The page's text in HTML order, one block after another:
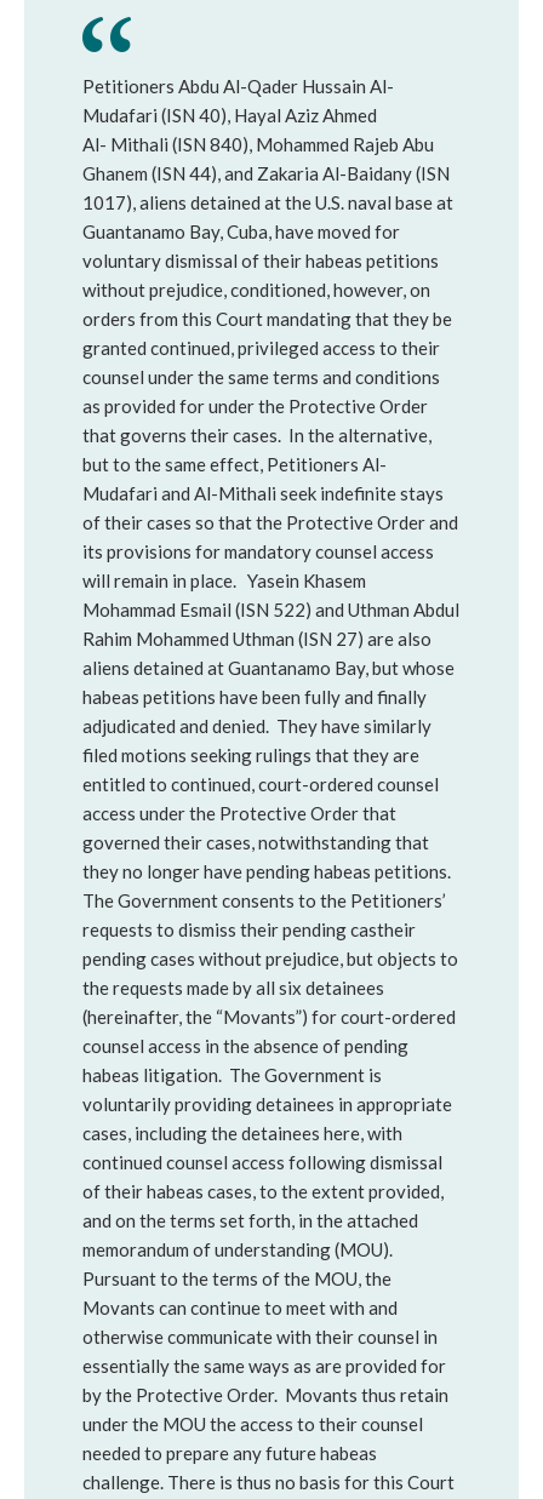
Petitioners Abdu Al-Qader Hussain Al-
Mudafari (ISN 40), Hayal Aziz Ahmed
Al- Mithali (ISN 840), Mohammed Rajeb Abu
Ghanem (ISN 44), and Zakaria Al-Baidany (ISN
1017), aliens detained at the U.S. naval base at
Guantanamo Bay, Cuba, have moved for
voluntary dismissal of their habeas petitions
without prejudice, conditioned, however, on
orders from this Court mandating that they be
granted continued, privileged access to their
counsel under the same terms and conditions
as provided for under the Protective Order
that governs their cases. In the alternative,
but to the same effect, Petitioners Al-
Mudafari and Al-Mithali seek indefinite stays
of their cases so that the Protective Order and
its provisions for mandatory counsel access
will remain in place. Yasein Khasem
Mohammad Esmail (ISN 522) and Uthman Abdul
Rahim Mohammed Uthman (ISN 27) are also
aliens detained at Guantanamo Bay, but whose
habeas petitions have been fully and finally
adjudicated and denied. They have similarly
filed motions seeking rulings that they are
entitled to continued, court-ordered counsel
access under the Protective Order that
governed their cases, notwithstanding that
they no longer have pending habeas petitions.
The Government consents to the Petitioners’
requests to dismiss their pending castheir
pending cases without prejudice, but objects to
the requests made by all six detainees
(hereinafter, the “Movants”) for court-ordered
counsel access in the absence of pending
habeas litigation. The Government is
voluntarily providing detainees in appropriate
cases, including the detainees here, with
continued counsel access following dismissal
of their habeas cases, to the extent provided,
and on the terms set forth, in the attached
memorandum of understanding (MOU).
Pursuant to the terms of the MOU, the
Movants can continue to meet with and
otherwise communicate with their counsel in
essentially the same ways as are provided for
by the Protective Order. Movants thus retain
under the MOU the access to their counsel
needed to prepare any future habeas
challenge. There is thus no basis for this Court